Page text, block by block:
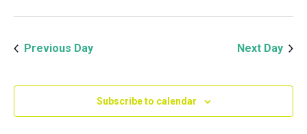
September
9,
2024
and
Previous Day
Next Day
Subscribe to calendar